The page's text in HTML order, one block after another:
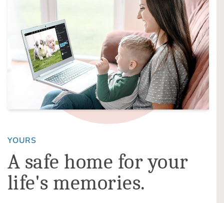
YOURS
A safe home for your
life's memories.